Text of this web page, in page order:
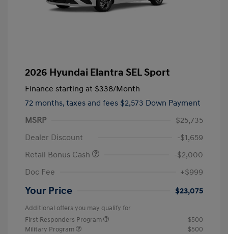
2026 Hyundai Elantra SEL Sport
Finance starting at $338/Month
72 months, taxes and fees $2,573 Down Payment
MSRP
$25,735
Dealer Discount
-$1,659
Retail Bonus Cash
-$2,000
Doc Fee
+$999
Your Price $23,075
Additional offers you may qualify for
First Responders Program
$500
Military Program
$500